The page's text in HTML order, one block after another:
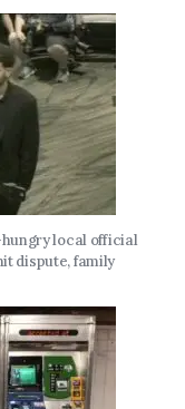
hungry local official
dispute, family